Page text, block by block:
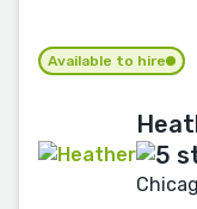
Available to hire